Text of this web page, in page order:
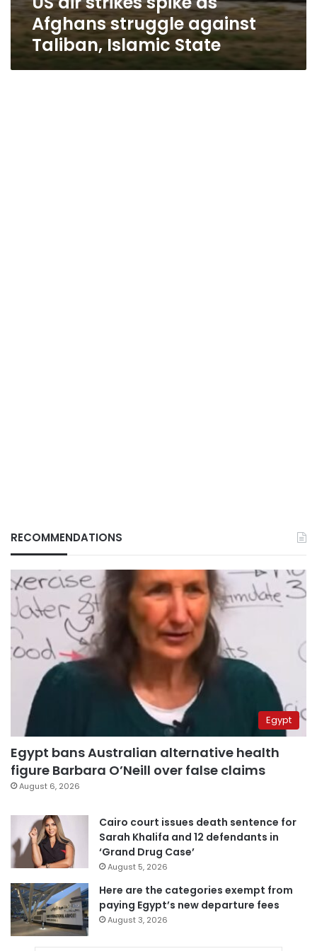
Afghans struggle against
Taliban, Islamic State
RECOMMENDATIONS
Egypt
Egypt bans Australian alternative health
figure Barbara O’Neill over false claims
August 6, 2026
Cairo court issues death sentence for
Sarah Khalifa and 12 defendants in
‘Grand Drug Case’
August 5, 2026
Here are the categories exempt from
paying Egypt’s new departure fees
August 3, 2026